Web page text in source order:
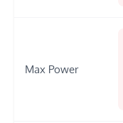
Max Power